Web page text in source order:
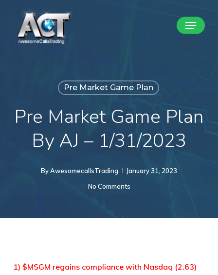
Menu
Pre Market Game Plan
Pre Market Game Plan
By AJ – 1/31/2023
ByAwesomecallsTrading
January 31, 2023
No Comments
1) $MSGM regains compliance with Nasdaq (2.63)
Close